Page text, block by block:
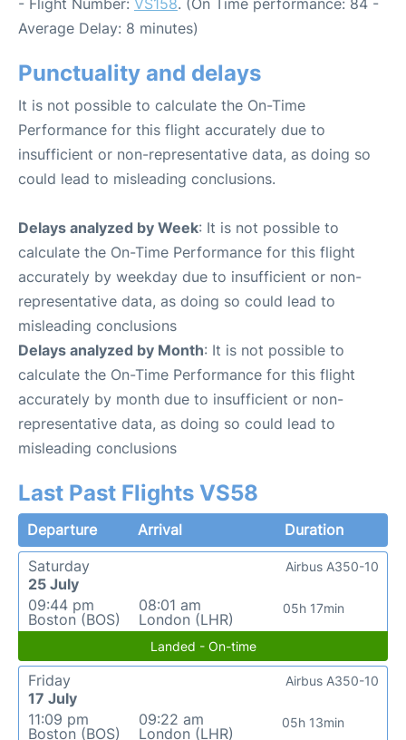
- Flight Number: VS158. (On Time performance: 84 -
Average Delay: 8 minutes)
Punctuality and delays
It is not possible to calculate the On-Time
Performance for this flight accurately due to
insufficient or non-representative data, as doing so
could lead to misleading conclusions.
Delays analyzed by Week: It is not possible to
calculate the On-Time Performance for this flight
accurately by weekday due to insufficient or non-
representative data, as doing so could lead to
misleading conclusions
Delays analyzed by Month: It is not possible to
calculate the On-Time Performance for this flight
accurately by month due to insufficient or non-
representative data, as doing so could lead to
misleading conclusions
Last Past Flights VS58
Departure Arrival
Duration
Saturday
25 July
09:44 pm
Boston (BOS)
08:01 am
London (LHR)
05h 17min
Airbus A350-10
Landed - On-time
Friday
17 July
11:09 pm
Boston (BOS)
09:22 am
London (LHR)
05h 13min
Airbus A350-10